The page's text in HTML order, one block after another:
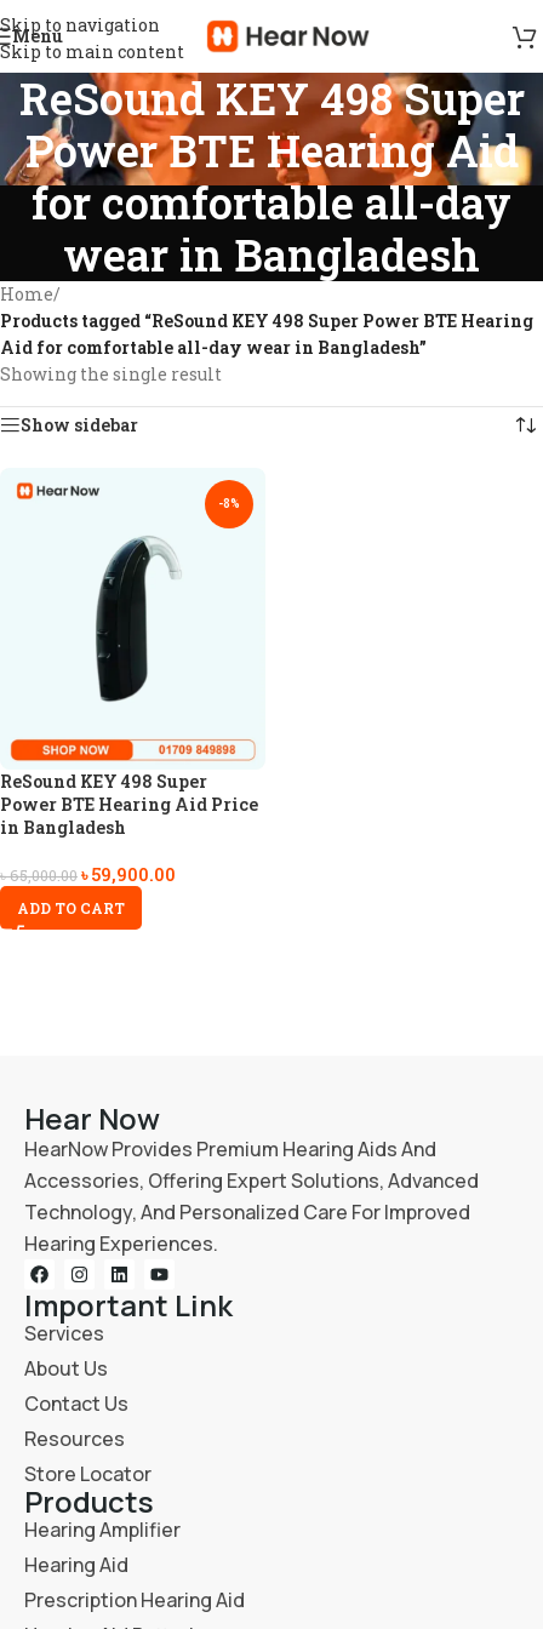
Skip to navigation
Skip to main content
Menu
ReSound KEY 498 Super
Power BTE Hearing Aid
for comfortable all-day
wear in Bangladesh
Home/
Products tagged “ReSound KEY 498 Super Power BTE Hearing
Aid for comfortable all-day wear in Bangladesh”
Showing the single result
Show sidebar
-8%
ReSound KEY 498 Super
Power BTE Hearing Aid Price
in Bangladesh
৳65,000.00৳59,900.00
ADD TO CART
Hear Now
HearNow Provides Premium Hearing Aids And
Accessories, Offering Expert Solutions, Advanced
Technology, And Personalized Care For Improved
Hearing Experiences.
Important Link
Services
About Us
Contact Us
Resources
Store Locator
Products
Hearing Amplifier
Hearing Aid
Prescription Hearing Aid